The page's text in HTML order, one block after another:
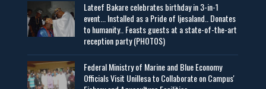
Lateef Bakare celebrates birthday in 3-in-1
event... Installed as a Pride of Ijesaland.. Donates
to humanity.. Feasts guests at a state-of-the-art
reception party (PHOTOS)
Federal Ministry of Marine and Blue Economy
Officials Visit UniIlesa to Collaborate on Campus'